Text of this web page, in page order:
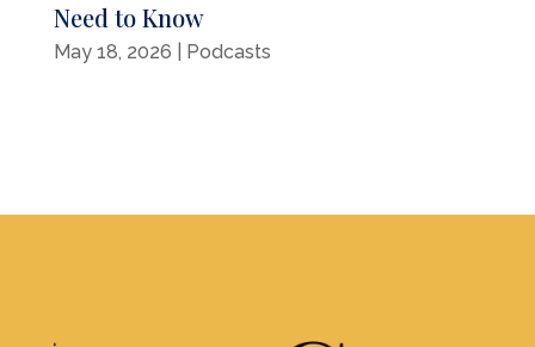
Need to Know
May 18, 2026 Podcasts